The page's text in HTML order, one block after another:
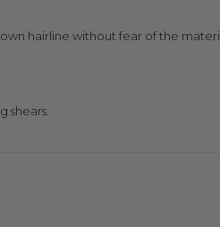
hairline without fear of the
shears.